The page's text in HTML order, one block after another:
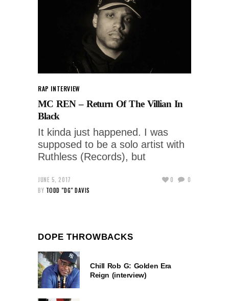
RAP INTERVIEW
MC REN – Return Of The Villian In
Black
It kinda just happened. I was
supposed to be a solo artist with
Ruthless (Records), but
JUNE 5, 2017
BY TODD "DG" DAVIS
0 0
DOPE THROWBACKS
Chill Rob G: Golden Era
Reign (interview)